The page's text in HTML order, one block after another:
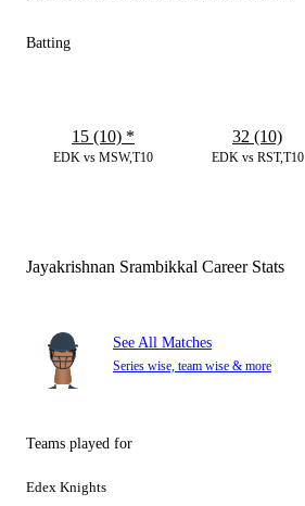
Batting
EDK vs MSW,T10
15 (10) *
EDK vs RST,T10
32 (10)
Jayakrishnan Srambikkal Career Stats
See All Matches
Series wise, team wise & more
Teams played for
Edex Knights